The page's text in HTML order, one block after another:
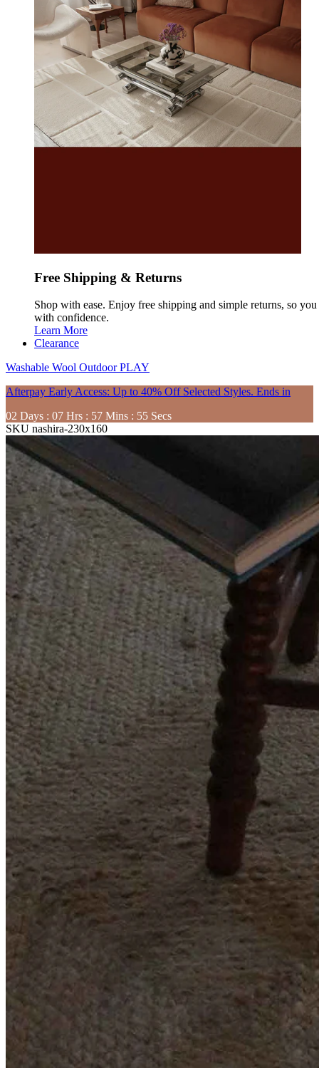
Free Shipping & Returns
Shop with ease. Enjoy free shipping and simple returns, so you
with confidence.
Learn More
Clearance
Washable Wool OutdoorPLAY
Afterpay Early Access: Up to 40% Off Selected Styles. Ends in
02 Days : 07 Hrs : 57 Mins : 54 Secs
SKU nashira-230x160